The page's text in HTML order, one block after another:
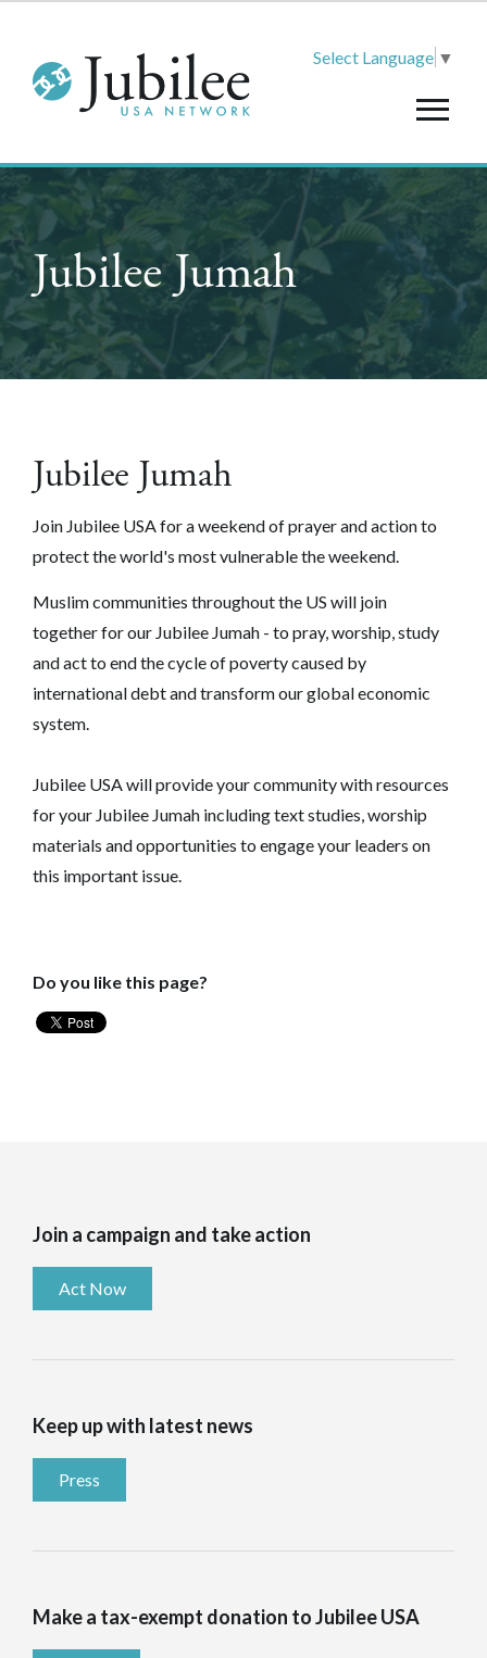
Select Language ▼
Jubilee Jumah
Jubilee Jumah
Join Jubilee USA for a weekend of prayer and action to
protect the world's most vulnerable the weekend.
Muslim communities throughout the US will join
together for our Jubilee Jumah - to pray, worship, study
and act to end the cycle of poverty caused by
international debt and transform our global economic
system.
Jubilee USA will provide your community with resources
for your Jubilee Jumah including text studies, worship
materials and opportunities to engage your leaders on
this important issue.
Do you like this page?
Join a campaign and take action
Act Now
Keep up with latest news
Press
Make a tax-exempt donation to Jubilee USA